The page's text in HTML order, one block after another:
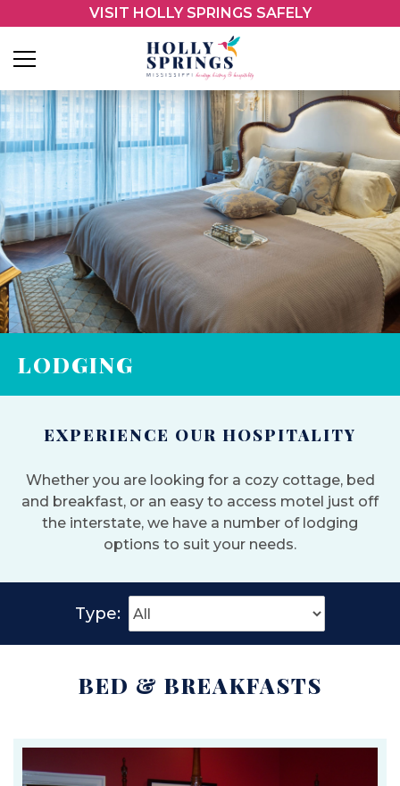
VISIT HOLLY SPRINGS SAFELY
LODGING
EXPERIENCE OUR HOSPITALITY
Whether you are looking for a cozy cottage, bed
and breakfast, or an easy to access motel just off
the interstate, we have a number of lodging
options to suit your needs.
Type:
BED & BREAKFASTS